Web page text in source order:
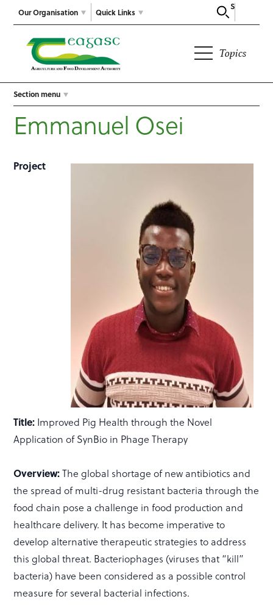
Our Organisation
Search
Quick Links
Topics
Section menu
Emmanuel Osei
Project
Title: Improved Pig Health through the Novel
Application of SynBio in Phage Therapy
Overview:The global shortage of new antibiotics and
the spread of multi-drug resistant bacteria through the
food chain pose a challenge in food production and
healthcare delivery. It has become imperative to
develop alternative therapeutic strategies to address
this global threat. Bacteriophages (viruses that “kill”
bacteria) have been considered as a possible control
measure for several bacterial infections.